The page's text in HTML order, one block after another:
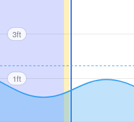
3ft
1ft